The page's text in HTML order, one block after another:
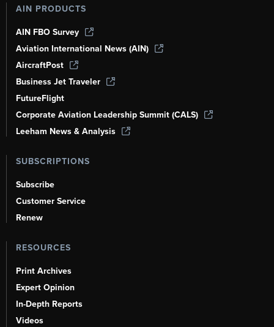
AIN PRODUCTS
AIN FBO Survey
Aviation International News (AIN)
AircraftPost
Business Jet Traveler
FutureFlight
Corporate Aviation Leadership Summit (CALS)
Leeham News & Analysis
SUBSCRIPTIONS
Subscribe
Customer Service
Renew
RESOURCES
Print Archives
Expert Opinion
In-Depth Reports
Videos